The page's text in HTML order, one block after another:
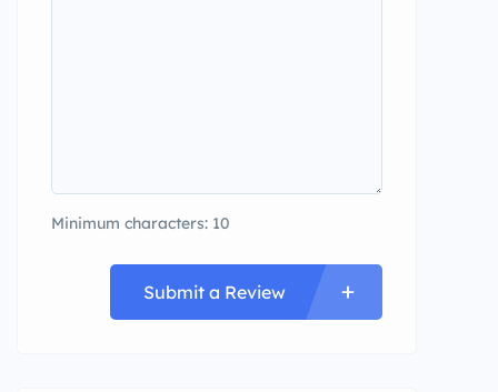
Minimum characters: 10
Submit a Review